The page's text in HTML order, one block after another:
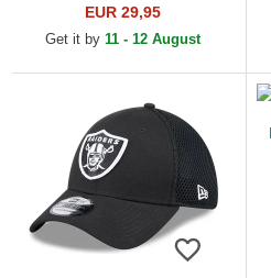
Yankees MLB Black Beanie
EUR 29,95
Get it by 11 - 12 August